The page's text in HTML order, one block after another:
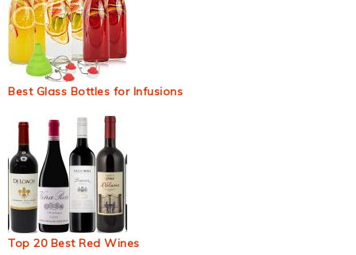
Best Glass Bottles for Infusions
Top 20 Best Red Wines